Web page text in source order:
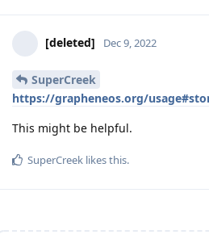
[deleted] Dec 9, 2022
SuperCreek
https://grapheneos.org/
This might be helpful.
SuperCreek likes this.